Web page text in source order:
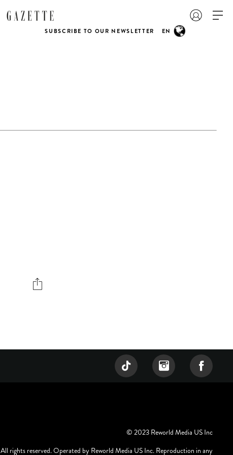
SUBSCRIBE TO OUR NEWSLETTER EN
© 2023 Reworld Media US Inc
All rights reserved. Operated by Reworld Media US Inc. Reproduction in any